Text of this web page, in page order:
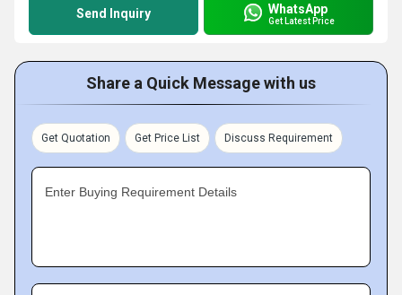
Send Inquiry WhatsApp
Get Latest Price
Share a Quick Message with us
Get Quotation Get Price List Discuss Requirement
Enter Buying Requirement Details